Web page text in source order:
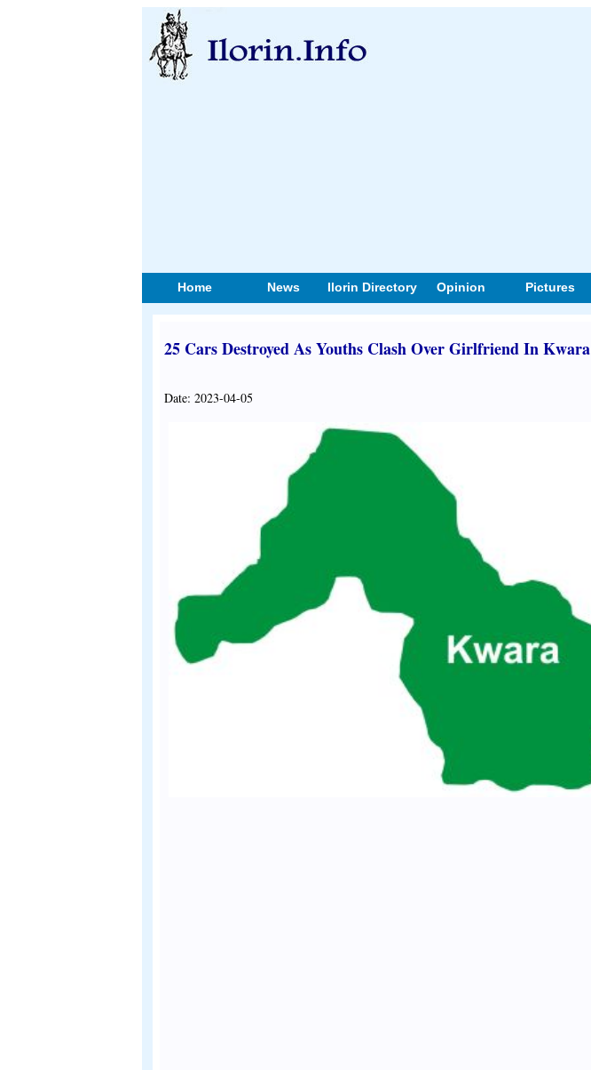
Home News Ilorin Directory Opinion Pictures
25 Cars Destroyed As Youths Clash Over Girlfriend In Kwara
Date: 2023-04-05